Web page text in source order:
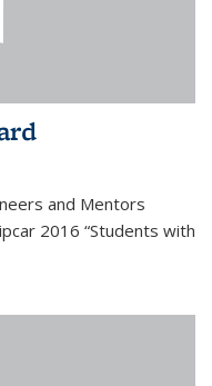
and Mentors
2016 “Students with